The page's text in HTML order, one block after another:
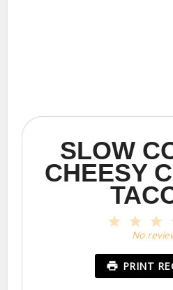
SLOW
CHEESY
3
2
1
Star
No
PRINT